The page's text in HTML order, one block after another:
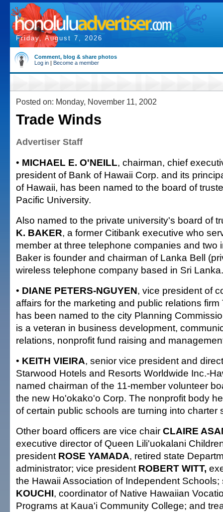
Friday, August 7, 2026
Comment, blog & share photos
Log in | Become a member
Posted on: Monday, November 11, 2002
Trade Winds
Advertiser Staff
• MICHAEL E. O'NEILL, chairman, chief
president of Bank of Hawaii Corp. and its
of Hawaii, has been named to the board of
Pacific University.
Also named to the private university's board of
K. BAKER, a former Citibank executive who
member at three telephone companies and two
Baker is founder and chairman of Lanka Bell
wireless telephone company based in Sri Lanka.
• DIANE PETERS-NGUYEN, vice president of
affairs for the marketing and public relations
has been named to the city Planning
is a veteran in business development,
relations, nonprofit fund raising and
• KEITH VIEIRA, senior vice president and
Starwood Hotels and Resorts Worldwide Inc.-
named chairman of the 11-member volunteer
the new Ho'okako'o Corp. The nonprofit body
of certain public schools are turning into charter
Other board officers are vice chair CLAIRE
executive director of Queen Lili'uokalani
president ROSE YAMADA, retired state
administrator; vice president ROBERT WITT,
the Hawaii Association of Independent Schools;
KOUCHI, coordinator of Native Hawaiian
Programs at Kaua'i Community College; and